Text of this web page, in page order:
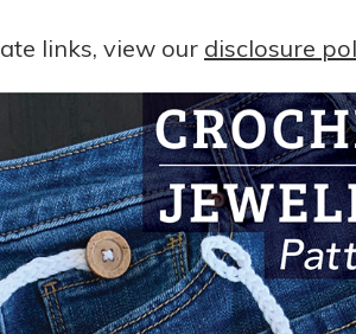
links, view our disclosure